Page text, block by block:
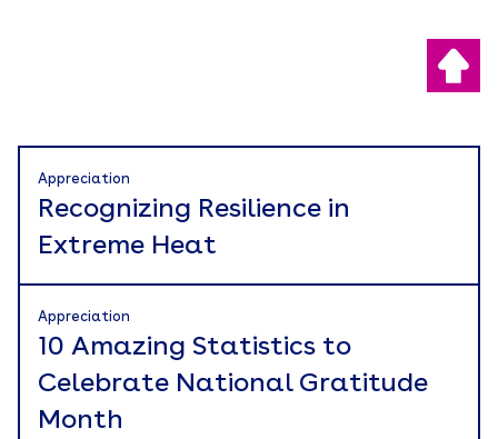
Appreciation
Recognizing Resilience in
Extreme Heat
Appreciation
10 Amazing Statistics to
Celebrate National Gratitude
Month